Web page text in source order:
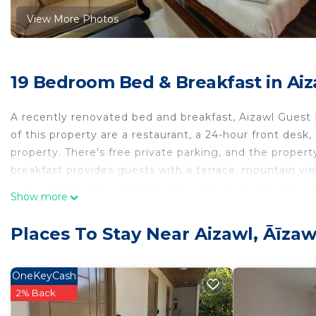
View More Photos
19 Bedroom Bed & Breakfast in
A recently renovated bed and breakfast, Aizawl
of this property are a restaurant, a 24-hour front
property. There's free private parking, and the
breakfast provides guests with a terrace, mountain
linen and towels. Guests at Aizawl Guest House can
available at the accommodation. Aizawl Airport is 12
Aizawl Guest House is located in Āīzawl.
This 19 Bedrooms Bed & Breakfast is suitable for
guarantee your comfort. These amenities include:
Show more
Places To Stay Near Aizawl,
OneKeyCash
2% Back